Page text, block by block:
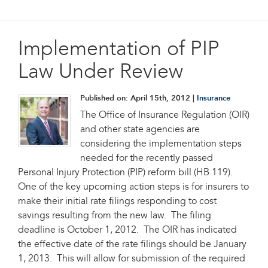
Implementation of PIP
Law Under Review
Published on: April 15th, 2012 Insurance
The Office of Insurance Regulation (OIR)
and other state agencies are
considering the implementation steps
needed for the recently passed
Personal Injury Protection (PIP) reform bill (HB 119).
One of the key upcoming action steps is for insurers to
make their initial rate filings responding to cost
savings resulting from the new law. The filing
deadline is October 1, 2012. The OIR has indicated
the effective date of the rate filings should be January
1, 2013. This will allow for submission of the required